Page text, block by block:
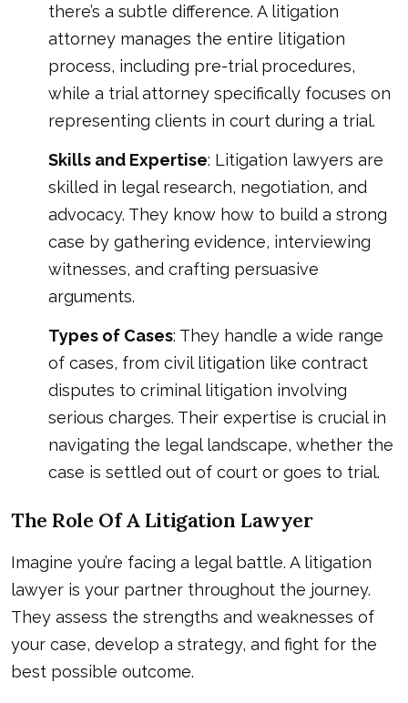
there’s a subtle difference. A litigation
attorney manages the entire litigation
process, including pre-trial procedures,
while a trial attorney specifically focuses on
representing clients in court during a trial.
Skills and Expertise: Litigation lawyers are
skilled in legal research, negotiation, and
advocacy. They know how to build a strong
case by gathering evidence, interviewing
witnesses, and crafting persuasive
arguments.
Types of Cases: They handle a wide range
of cases, from civil litigation like contract
disputes to criminal litigation involving
serious charges. Their expertise is crucial in
navigating the legal landscape, whether the
case is settled out of court or goes to trial.
The Role Of A Litigation Lawyer
Imagine you’re facing a legal battle. A litigation
lawyer is your partner throughout the journey.
They assess the strengths and weaknesses of
your case, develop a strategy, and fight for the
best possible outcome.